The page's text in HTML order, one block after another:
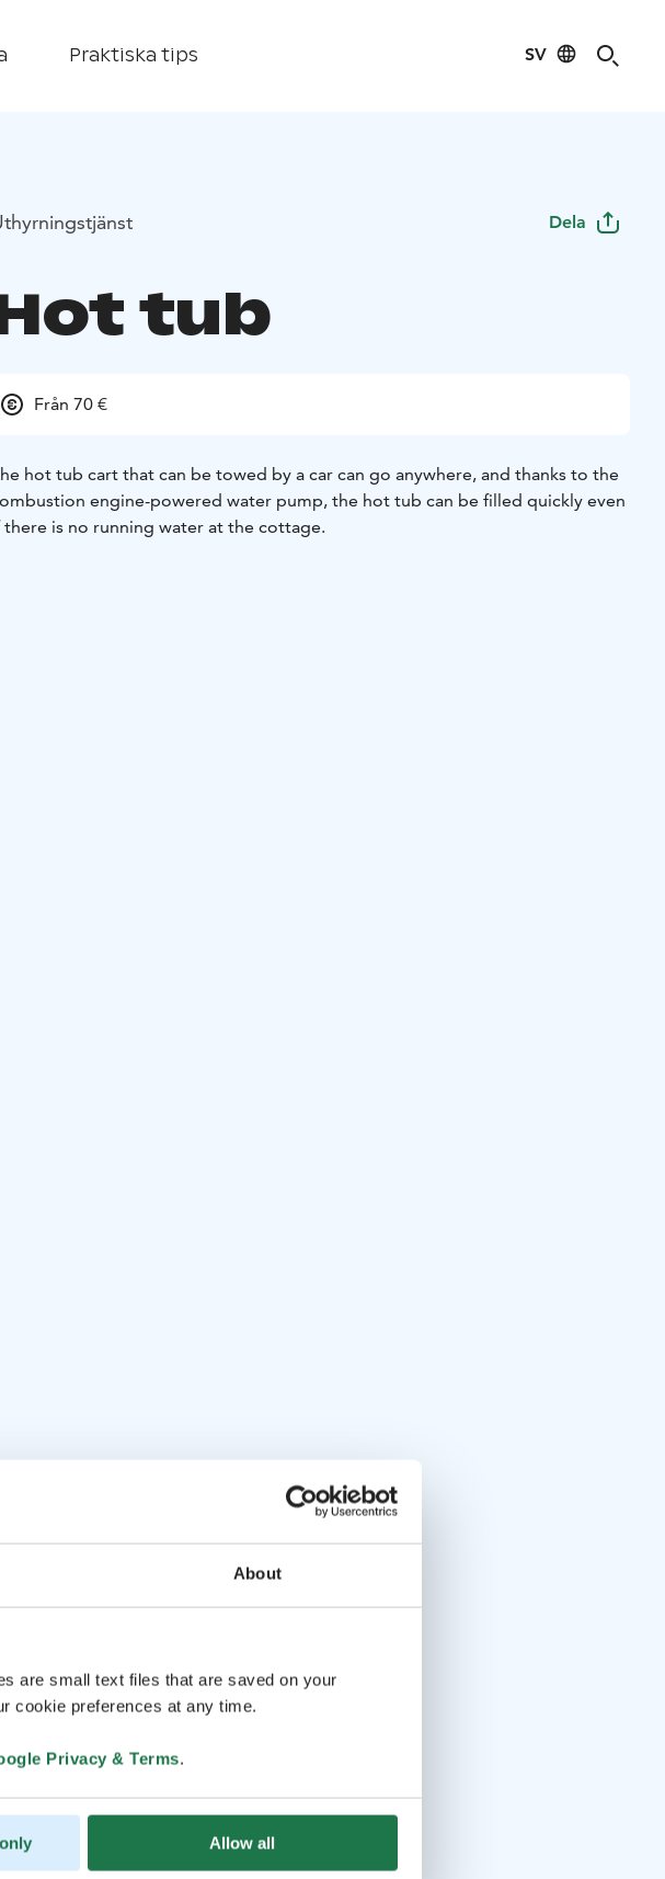
About
are small text files that are saved on your
cookie preferences at any time.
Privacy & Terms.
Allow all
Praktiska tips SV
Dela
tub
Från 70 €
hot tub cart that can be towed by a car can go anywhere, and thanks to the
engine-powered water pump, the hot tub can be filled quickly even
there is no running water at the cottage.